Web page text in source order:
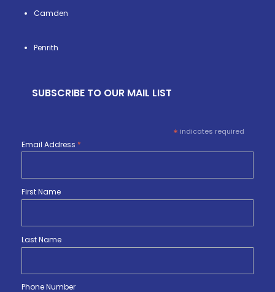
Camden
Penrith
SUBSCRIBE TO OUR MAIL LIST
* indicates required
Email Address *
First Name
Last Name
Phone Number